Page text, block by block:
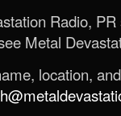
Radio,
Metal
location,